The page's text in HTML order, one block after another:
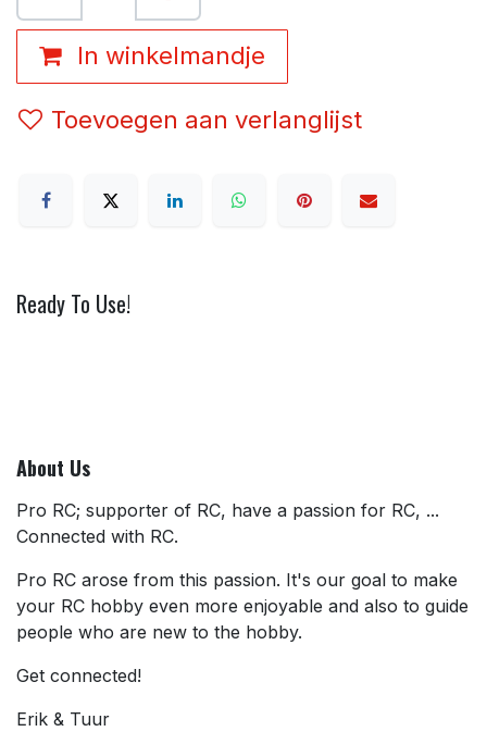
In winkelmandje
Toevoegen aan verlanglijst
Ready To Use!
About Us
Pro RC; supporter of RC, have a passion for RC, ...
Connected with RC.
Pro RC arose from this passion. It's our goal to make
your RC hobby even more enjoyable and also to guide
people who are new to the hobby.
Get connected!
Erik & Tuur